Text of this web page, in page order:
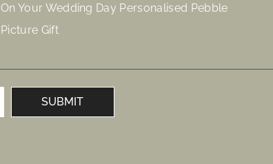
On Your Wedding Day Personalised Pebble
Picture Gift
SUBMIT